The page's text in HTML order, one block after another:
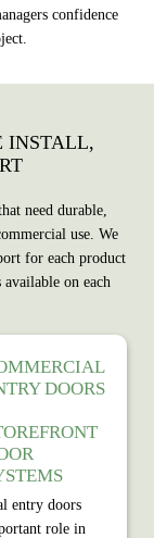
confidence
INSTALL,
need durable,
use. We
for each product
on each
DOORS
entry doors
role in